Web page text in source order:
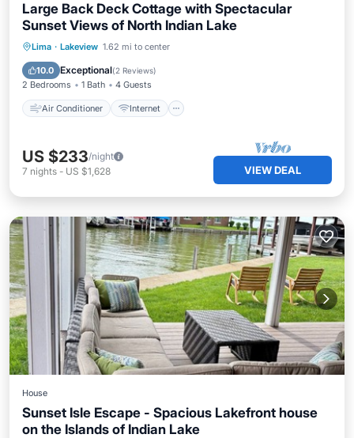
Large Back Deck Cottage with Spectacular
Sunset Views of North Indian Lake
Lima · Lakeview 1.62 mi to center
10.0 Exceptional(2 Reviews)
2 Bedrooms 1 Bath 4 Guests
Air Conditioner Internet
Air Conditioner
Pet Friendly
US $233/night
7 nights - US $1,628 VIEW DEAL
House
Sunset Isle Escape - Spacious Lakefront house
on the Islands of Indian Lake